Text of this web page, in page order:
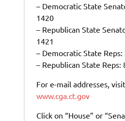
– Democratic State
1420
– Republican State
1421
– Democratic State
– Republican State Reps:
For e-mail addresses, visit
www.cga.ct.gov
Click on “House” or